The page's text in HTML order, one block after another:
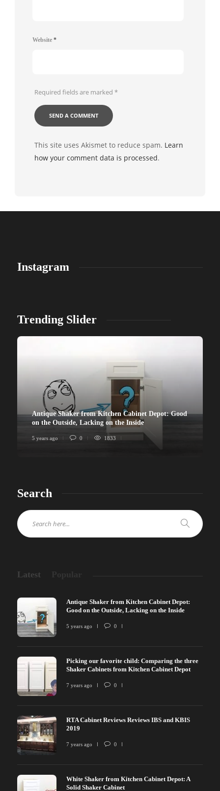
Website *
Required fields are marked *
This site uses Akismet to reduce spam. Learn
how your comment data is processed.
Instagram
Trending Slider
Antique Shaker from Kitchen Cabinet Depot: Good
on the Outside, Lacking on the Inside
5 years ago 0 1833
Search
Latest
Antique Shaker from Kitchen Cabinet Depot:
Good on the Outside, Lacking on the Inside
5 years ago 0
Picking our favorite child: Comparing the three
Shaker Cabinets from Kitchen Cabinet Depot
7 years ago 0
RTA Cabinet Reviews Reviews IBS and KBIS
2019
7 years ago 0
White Shaker from Kitchen Cabinet Depot: A
Solid Shaker Cabinet